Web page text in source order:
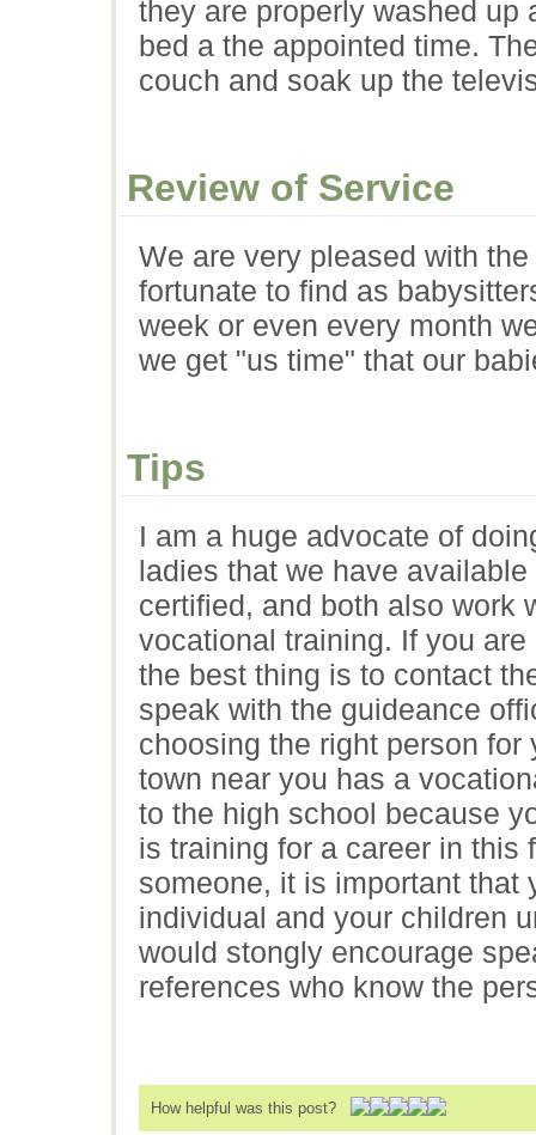
they are properly washed up
bed a the appointed time.
couch and soak up the
Review of Service
We are very pleased with
fortunate to find as
week or even every month
we get "us time" that our
Tips
I am a huge advocate of
ladies that we have
certified, and both also work
vocational training. If you
the best thing is to contact
speak with the guideance
choosing the right person
town near you has a
to the high school because
is training for a career in this
someone, it is important that
individual and your children
would stongly encourage
references who know the
How helpful was this post?